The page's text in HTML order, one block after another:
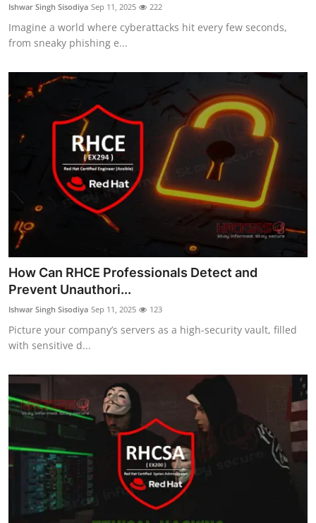
Ishwar Singh Sisodiya Sep 11, 2025 222
Imagine a world where cyberattacks hit every few seconds,
from sneaky phishing e...
How Can RHCE Professionals Detect and
Prevent Unauthori...
Ishwar Singh Sisodiya Sep 11, 2025 123
Picture your company’s servers as a high-security vault, filled
with sensitive d...